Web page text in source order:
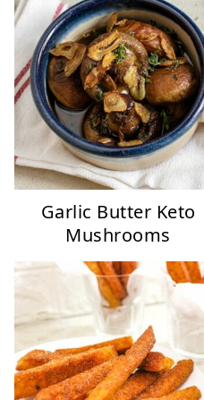
Garlic Butter Keto
Mushrooms